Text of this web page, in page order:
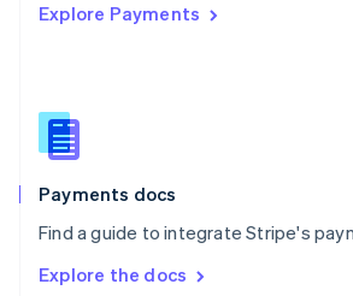
Explore Payments
Payments docs
Find a guide to integrate Stripe's
Explore the docs
Singapore
Slovenia
English
Spain
EspañolEnglish
SvenskaEnglish
DeutschFrançais Italiano